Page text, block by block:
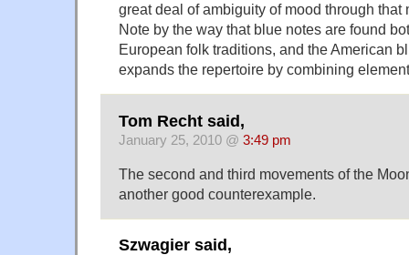
great deal of ambiguity of mood through that
Note by the way that blue notes are found
European folk traditions, and the American
expands the repertoire by combining
Tom Recht said,
January 25, 2010 @ 3:49 pm
The second and third movements of the
another good counterexample.
Szwagier said,